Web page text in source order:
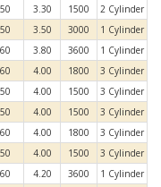
50 3.30 1500
2 Cylinder
50 3.50 3000
1 Cylinder
60 3.80 3600
1 Cylinder
60 4.00 1800
3 Cylinder
50 4.00 1500
3 Cylinder
50 4.00 1500
3 Cylinder
60 4.00 1800
3 Cylinder
50 4.00 1500
3 Cylinder
60 4.20 3600
1 Cylinder